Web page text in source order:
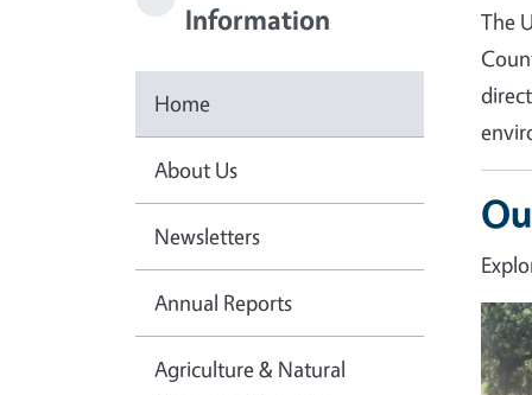
Information
Home
About Us
Newsletters
Annual Reports
Agriculture & Natural
The